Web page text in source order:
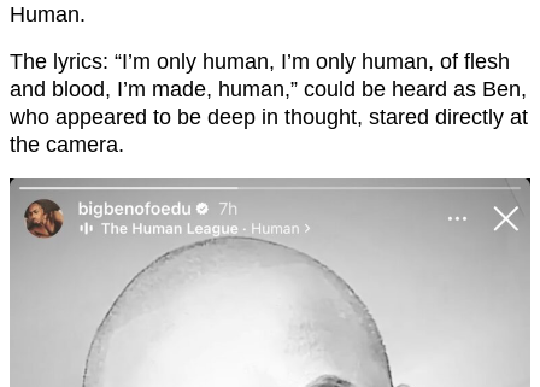
Human.
The lyrics: “I’m only human, I’m only human, of flesh
and blood, I’m made, human,” could be heard as Ben,
who appeared to be deep in thought, stared directly at
the camera.